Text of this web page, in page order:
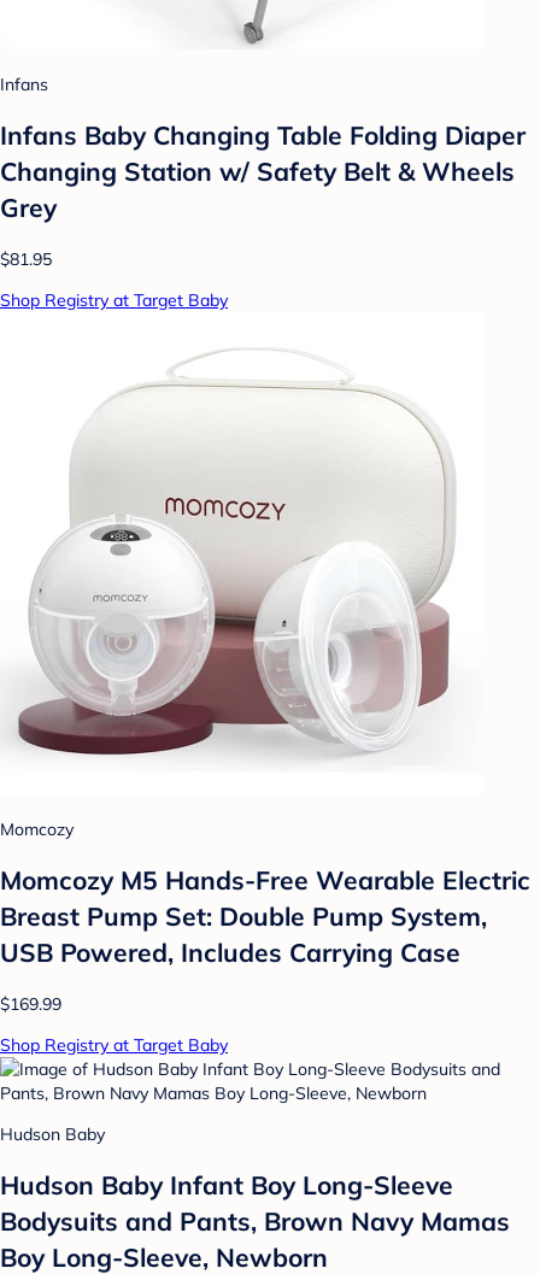
Infans
Infans Baby Changing Table Folding Diaper
Changing Station w/ Safety Belt & Wheels
Grey
$81.95
Shop Registry at Target Baby
Momcozy
Momcozy M5 Hands-Free Wearable Electric
Breast Pump Set: Double Pump System,
USB Powered, Includes Carrying Case
$169.99
Shop Registry at Target Baby
Hudson Baby
Hudson Baby Infant Boy Long-Sleeve
Bodysuits and Pants, Brown Navy Mamas
Boy Long-Sleeve, Newborn